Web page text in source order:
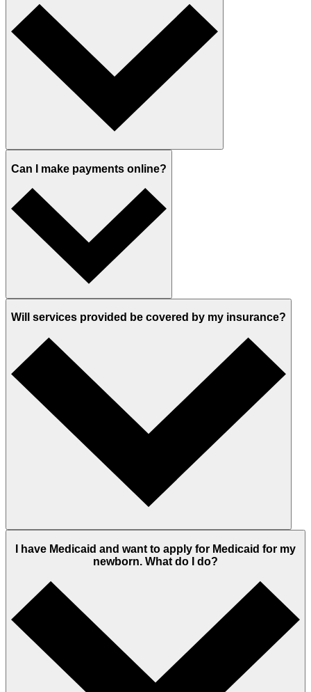
Can I make payments online?
Will services provided be covered by my insurance?
I have Medicaid and want to apply for Medicaid for my
newborn. What do I do?